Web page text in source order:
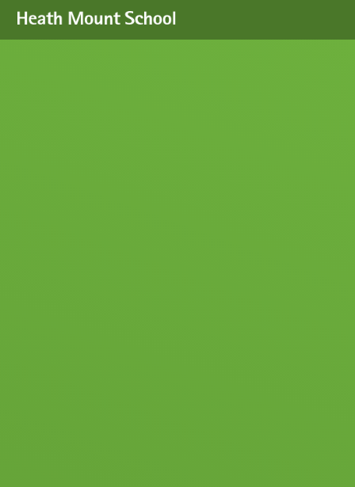
Skip to content ↓